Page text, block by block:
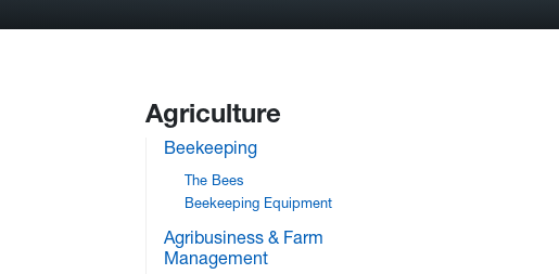
Agriculture
Beekeeping
The Bees
Beekeeping Equipment
Agribusiness & Farm
Management